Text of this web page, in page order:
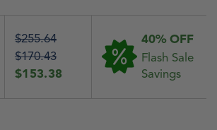
$255.64
$170.43
$153.38
40% OFF
Flash Sale
Savings